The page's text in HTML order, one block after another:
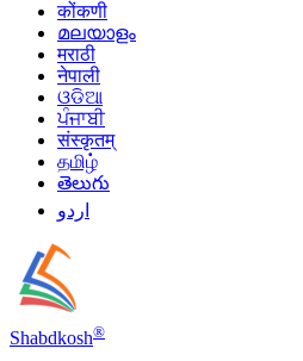
कोंकणी
മലയാളം
मराठी
नेपाली
ଓଡିଆ
ਪੰਜਾਬੀ
संस्कृतम्
தமிழ்
తెలుగు
اردو
Shabdkosh®